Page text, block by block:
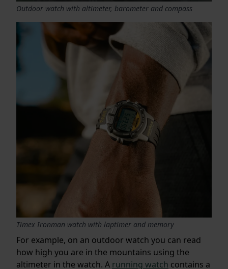
Outdoor watch with altimeter, barometer and compass
Timex Ironman watch with laptimer and memory
For example, on an outdoor watch you can read
how high you are in the mountains using the
altimeter in the watch. A running watch contains a